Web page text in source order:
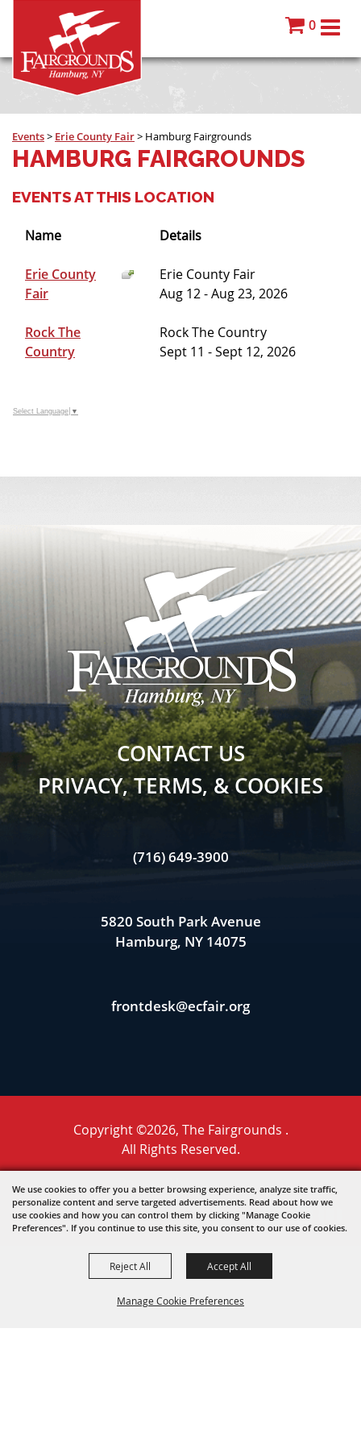
We use cookies to offer you a better browsing experience, analyze site traffic,
personalize content and serve targeted advertisements. Read about how we
use cookies and how you can control them by clicking "Manage Cookie
Preferences". If you continue to use this site, you consent to our use of cookies.
Manage Cookie Preferences
Reject All Accept All
0
Events> Erie County Fair> Hamburg Fairgrounds
HAMBURG FAIRGROUNDS
EVENTS AT THIS LOCATION
Name Details
Erie County
Fair
Erie County Fair
Aug 12 - Aug 23, 2026
Rock The
Country
Rock The Country
Sept 11 - Sept 12, 2026
Select Language ▼
CONTACT US
PRIVACY, TERMS, & COOKIES
(716) 649-3900
5820 South Park Avenue
Hamburg, NY 14075
frontdesk@ecfair.org
Copyright ©2026, The Fairgrounds .
All Rights Reserved.
Powered by